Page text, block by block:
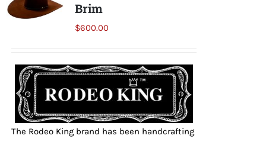
on
the
product
page
Brim
$600.00
The Rodeo King brand has been handcrafting